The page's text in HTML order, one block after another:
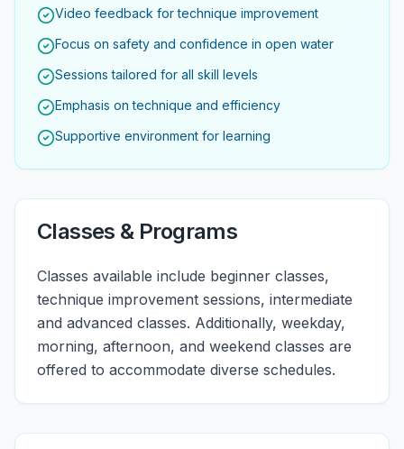
Video feedback for technique improvement
Focus on safety and confidence in open water
Sessions tailored for all skill levels
Emphasis on technique and efficiency
Supportive environment for learning
Classes & Programs
Classes available include beginner classes,
technique improvement sessions, intermediate
and advanced classes. Additionally, weekday,
morning, afternoon, and weekend classes are
offered to accommodate diverse schedules.